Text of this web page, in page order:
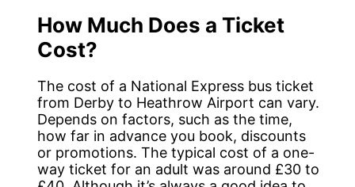
How Much Does a Ticket
Cost?
The cost of a National Express bus ticket
from Derby to Heathrow Airport can vary.
Depends on factors, such as the time,
how far in advance you book, discounts
or promotions. The typical cost of a one-
way ticket for an adult was around £30 to